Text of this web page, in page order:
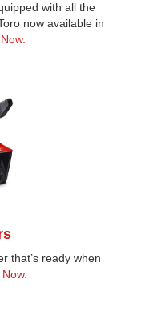
with all the
now available in
that’s ready when